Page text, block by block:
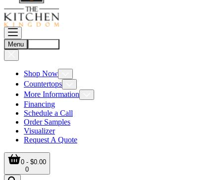
Menu
Shop Now
Countertops
More Information
Financing
Schedule a Call
Order Samples
Visualizer
Request A Quote
0 - $0.00
0